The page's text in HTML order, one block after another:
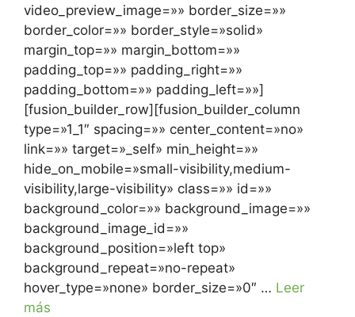
video_preview_image=»» border_size=»»
border_color=»» border_style=»solid»
margin_top=»» margin_bottom=»»
padding_top=»» padding_right=»»
padding_bottom=»» padding_left=»»]
[fusion_builder_row][fusion_builder_column
type=»1_1″ spacing=»» center_content=»no»
link=»» target=»_self» min_height=»»
hide_on_mobile=»small-visibility,medium-
visibility,large-visibility» class=»» id=»»
background_color=»» background_image=»»
background_image_id=»»
background_position=»left top»
background_repeat=»no-repeat»
hover_type=»none» border_size=»0″ … Leer
más